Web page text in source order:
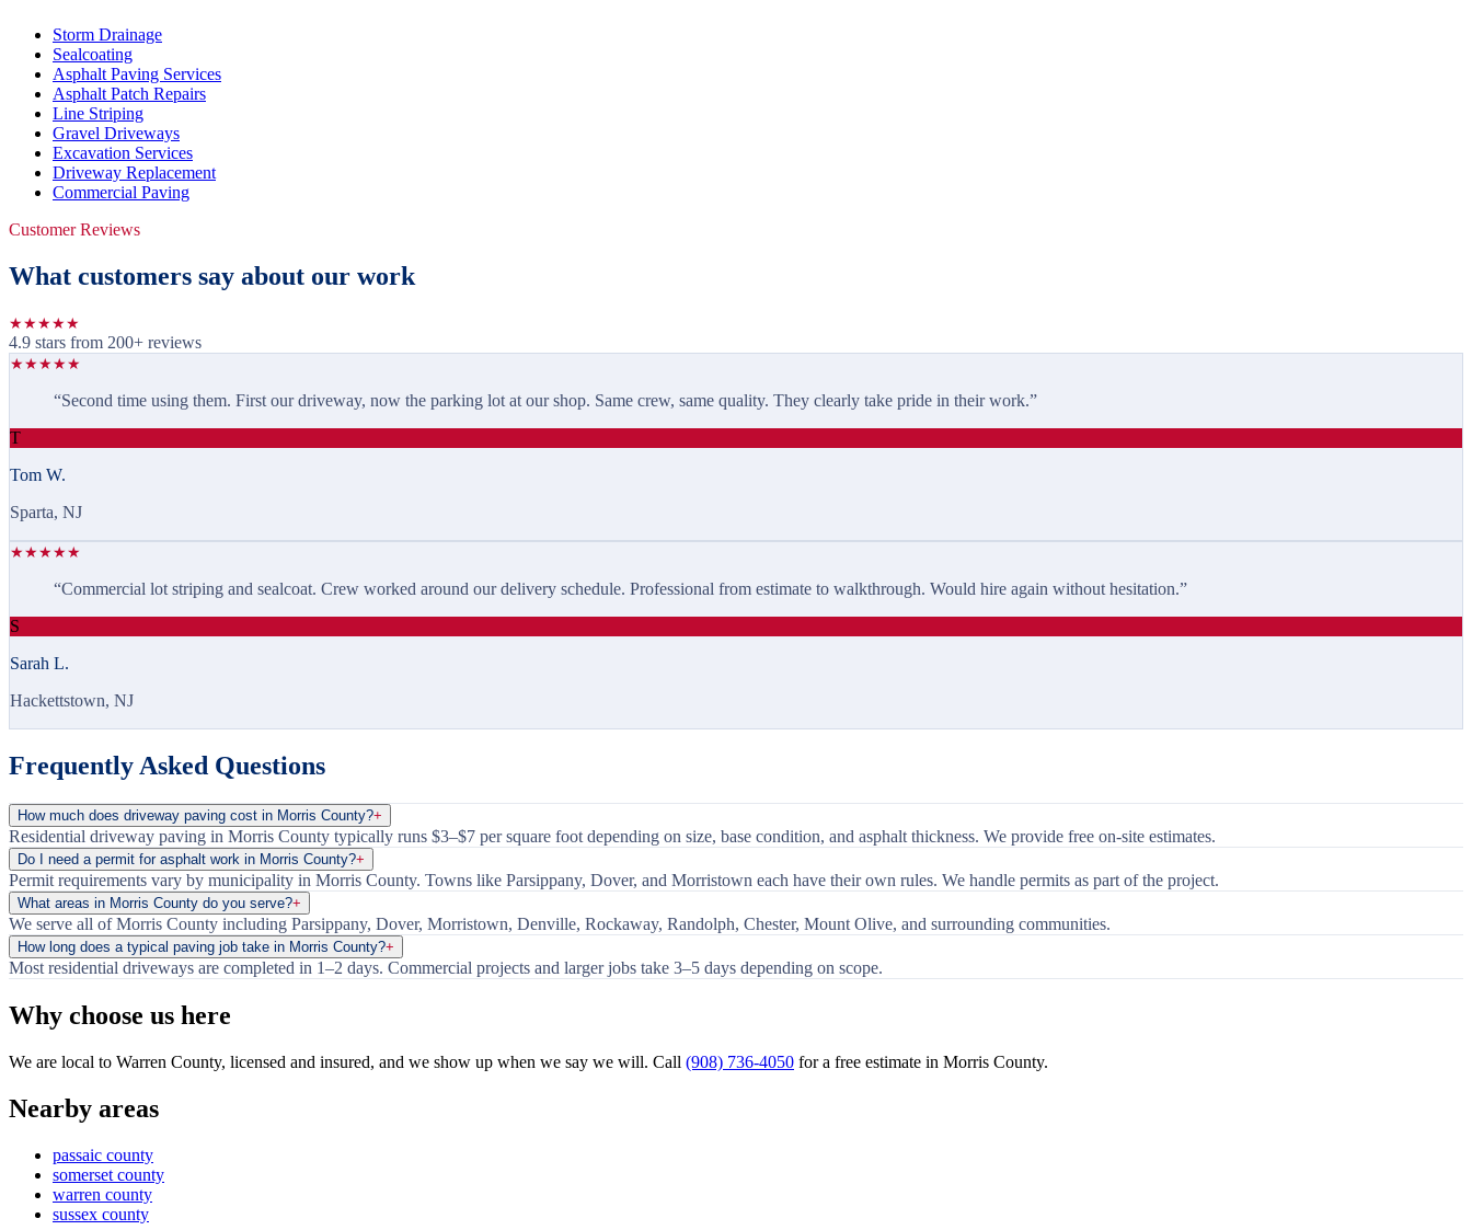
Storm Drainage
Sealcoating
Asphalt Paving Services
Asphalt Patch Repairs
Line Striping
Gravel Driveways
Excavation Services
Driveway Replacement
Commercial Paving
Customer Reviews
What customers say about our work
★★★★★
4.9 stars from 200+ reviews
★★★★★
“Second time using them. First our driveway, now the parking lot at our shop. Same crew, same quality. They clearly take pride in their work.”
T
Tom W.
Sparta, NJ
★★★★★
“Commercial lot striping and sealcoat. Crew worked around our delivery schedule. Professional from estimate to walkthrough. Would hire again without hesitation.”
S
Sarah L.
Hackettstown, NJ
Frequently Asked Questions
How much does driveway paving cost in Morris County?+
Residential driveway paving in Morris County typically runs $3–$7 per square foot depending on size, base condition, and asphalt thickness. We provide free on-site estimates.
Do I need a permit for asphalt work in Morris County?+
Permit requirements vary by municipality in Morris County. Towns like Parsippany, Dover, and Morristown each have their own rules. We handle permits as part of the project.
What areas in Morris County do you serve?+
We serve all of Morris County including Parsippany, Dover, Morristown, Denville, Rockaway, Randolph, Chester, Mount Olive, and surrounding communities.
How long does a typical paving job take in Morris County?+
Most residential driveways are completed in 1–2 days. Commercial projects and larger jobs take 3–5 days depending on scope.
Why choose us here
We are local to Warren County, licensed and insured, and we show up when we say we will. Call (908) 736-4050 for a free estimate in Morris County.
Nearby areas
passaic county
somerset county
warren county
sussex county